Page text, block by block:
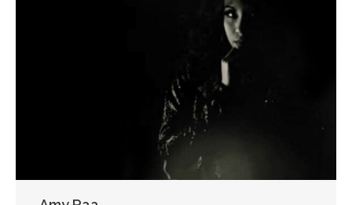
Associate Photographers